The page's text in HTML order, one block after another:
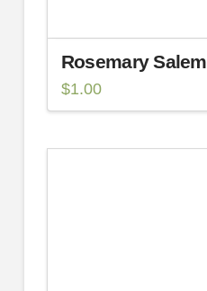
Rosemary Salem
$1.00